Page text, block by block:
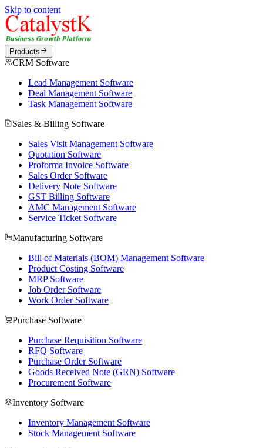
Skip to content
Products
CRM Software
Lead Management Software
Deal Management Software
Task Management Software
Sales & Billing Software
Sales Visit Management Software
Quotation Software
Proforma Invoice Software
Sales Order Software
Delivery Note Software
GST Billing Software
AMC Management Software
Service Ticket Software
Manufacturing Software
Bill of Materials (BOM) Management Software
Product Costing Software
MRP Software
Job Order Software
Work Order Software
Purchase Software
Purchase Requisition Software
RFQ Software
Purchase Order Software
Goods Received Note (GRN) Software
Procurement Software
Inventory Software
Inventory Management Software
Stock Management Software